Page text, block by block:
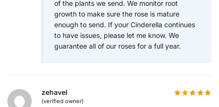
of the plants we send. We monitor root
growth to make sure the rose is mature
enough to send. If your Cinderella continues
to have issues, please let me know. We
guarantee all of our roses for a full year.
zehavel
(verified owner)